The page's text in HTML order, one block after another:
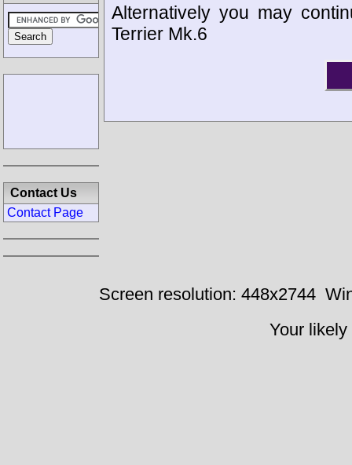
Alternatively you may
Terrier Mk.6
Contact Us
Contact Page
Screen resolution: 448x2744
Your